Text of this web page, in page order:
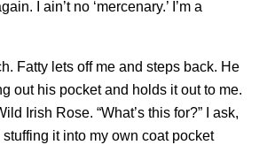
I ain’t no ‘mercenary.’ I’m a
Fatty lets off me and steps back. He
out his pocket and holds it out to me.
Irish Rose. “What’s this for?” I ask,
it into my own coat pocket